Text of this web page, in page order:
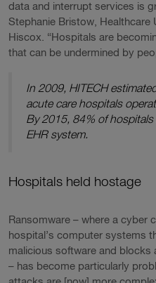
data and interrupt services is
Stephanie Bristow, Healthcare
Hiscox. “Hospitals are
that can be undermined by
In 2009, HITECH
acute care hospitals
By 2015, 84% of
EHR system.
Hospitals held hostage
Ransomware – where a cyber
hospital’s computer systems
malicious software and blocks
– has become particularly